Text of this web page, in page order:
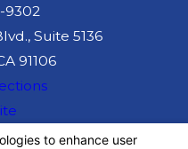
9302
Suite 5136
91106